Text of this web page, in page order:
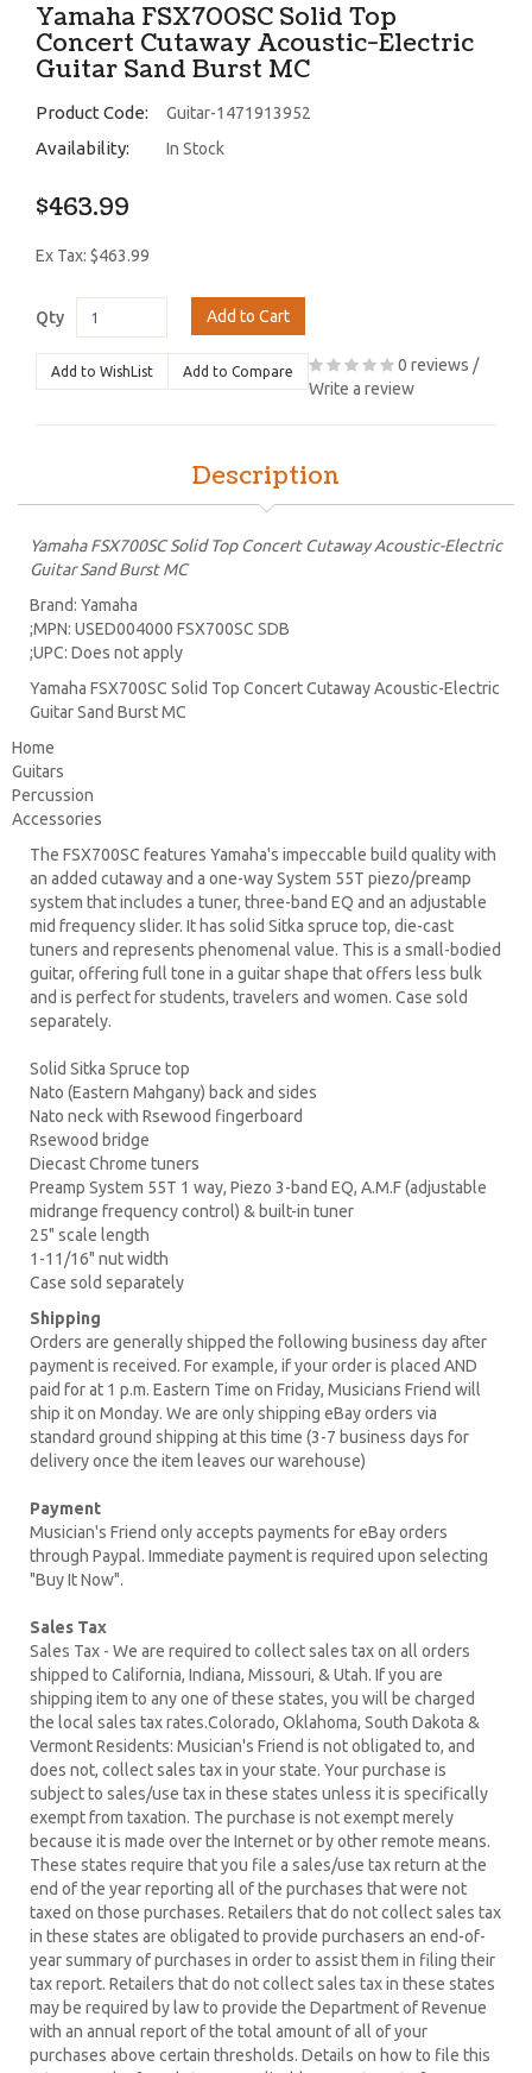
Yamaha FSX700SC Solid Top
Concert Cutaway Acoustic-Electric
Guitar Sand Burst MC
Product Code: Guitar-1471913952
Availability: In Stock
$463.99
Ex Tax: $463.99
Qty Add to Cart
Add to WishList Add to Compare 0 reviews /
Write a review
Description
Yamaha FSX700SC Solid Top Concert Cutaway Acoustic-Electric
Guitar Sand Burst MC
Brand: Yamaha
;MPN: USED004000 FSX700SC SDB
;UPC: Does not apply
Yamaha FSX700SC Solid Top Concert Cutaway Acoustic-Electric
Guitar Sand Burst MC
Home
Guitars
Percussion
Accessories
The FSX700SC features Yamaha's impeccable build quality with
an added cutaway and a one-way System 55T piezo/preamp
system that includes a tuner, three-band EQ and an adjustable
mid frequency slider. It has solid Sitka spruce top, die-cast
tuners and represents phenomenal value. This is a small-bodied
guitar, offering full tone in a guitar shape that offers less bulk
and is perfect for students, travelers and women. Case sold
separately.
Solid Sitka Spruce top
Nato (Eastern Mahgany) back and sides
Nato neck with Rsewood fingerboard
Rsewood bridge
Diecast Chrome tuners
Preamp System 55T 1 way, Piezo 3-band EQ, A.M.F (adjustable
midrange frequency control) & built-in tuner
25" scale length
1-11/16" nut width
Case sold separately
Shipping
Orders are generally shipped the following business day after
payment is received. For example, if your order is placed AND
paid for at 1 p.m. Eastern Time on Friday, Musicians Friend will
ship it on Monday. We are only shipping eBay orders via
standard ground shipping at this time (3-7 business days for
delivery once the item leaves our warehouse)
Payment
Musician's Friend only accepts payments for eBay orders
through Paypal. Immediate payment is required upon selecting
"Buy It Now".
Sales Tax
Sales Tax - We are required to collect sales tax on all orders
shipped to California, Indiana, Missouri, & Utah. If you are
shipping item to any one of these states, you will be charged
the local sales tax rates.Colorado, Oklahoma, South Dakota &
Vermont Residents: Musician's Friend is not obligated to, and
does not, collect sales tax in your state. Your purchase is
subject to sales/use tax in these states unless it is specifically
exempt from taxation. The purchase is not exempt merely
because it is made over the Internet or by other remote means.
These states require that you file a sales/use tax return at the
end of the year reporting all of the purchases that were not
taxed on those purchases. Retailers that do not collect sales tax
in these states are obligated to provide purchasers an end-of-
year summary of purchases in order to assist them in filing their
tax report. Retailers that do not collect sales tax in these states
may be required by law to provide the Department of Revenue
with an annual report of the total amount of all of your
purchases above certain thresholds. Details on how to file this